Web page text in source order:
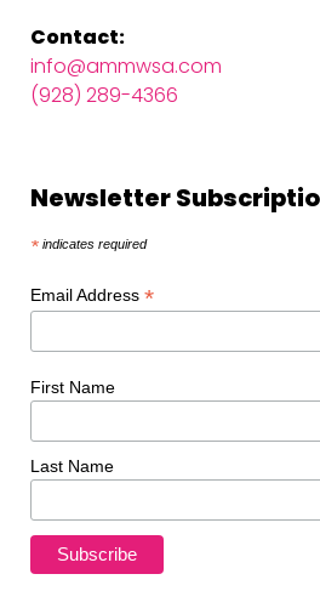
Contact:
info@ammwsa.com
(928) 289-4366
Newsletter
* indicates required
Email Address *
First Name
Last Name